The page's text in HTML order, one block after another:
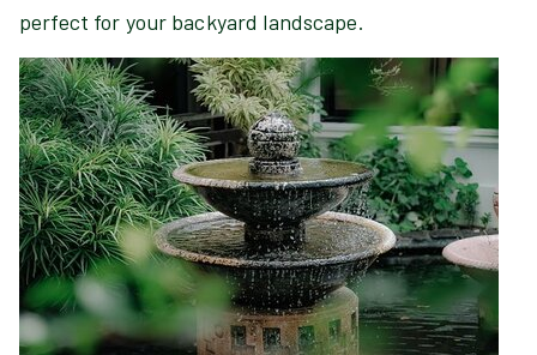
perfect for your backyard landscape.